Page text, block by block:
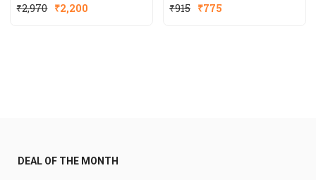
₹2,970 ₹2,200 ₹915 ₹775
DEAL OF THE MONTH